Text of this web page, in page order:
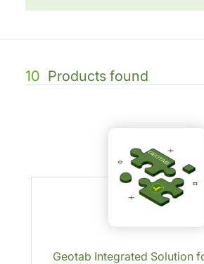
10 Products found
Geotab Integrated Solution